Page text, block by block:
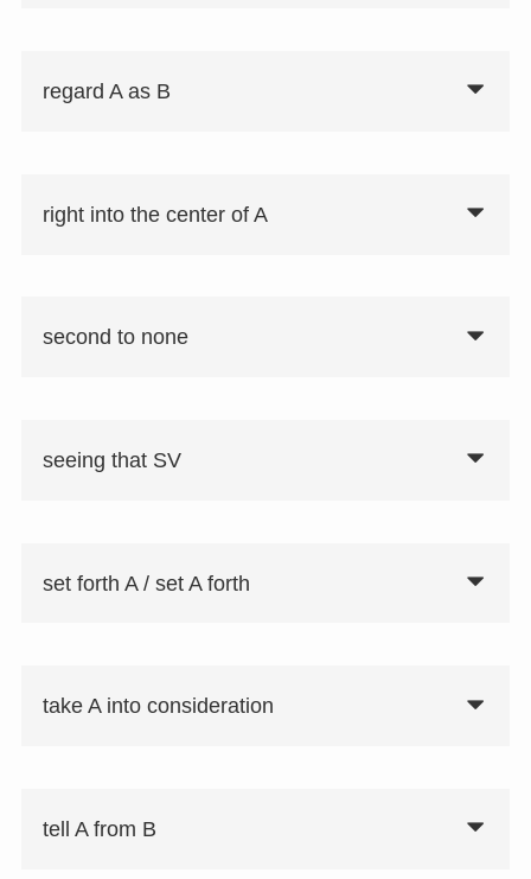
regard A as B
right into the center of A
second to none
seeing that SV
set forth A / set A forth
take A into consideration
tell A from B